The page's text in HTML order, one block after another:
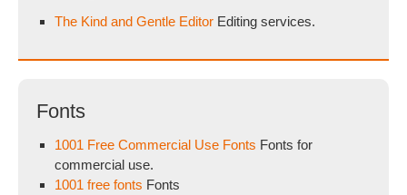
The Kind and Gentle Editor Editing services.
Fonts
1001 Free Commercial Use Fonts Fonts for
commercial use.
1001 free fonts Fonts